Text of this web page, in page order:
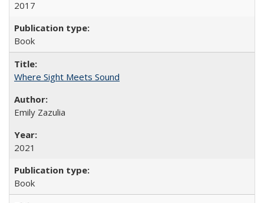
2017
Book
Where Sight Meets Sound
Emily Zazulia
2021
Book